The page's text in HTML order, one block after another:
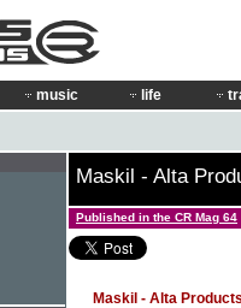
music life
Maskil - Alta
Published in the CR Mag 64
Maskil - Alta Products